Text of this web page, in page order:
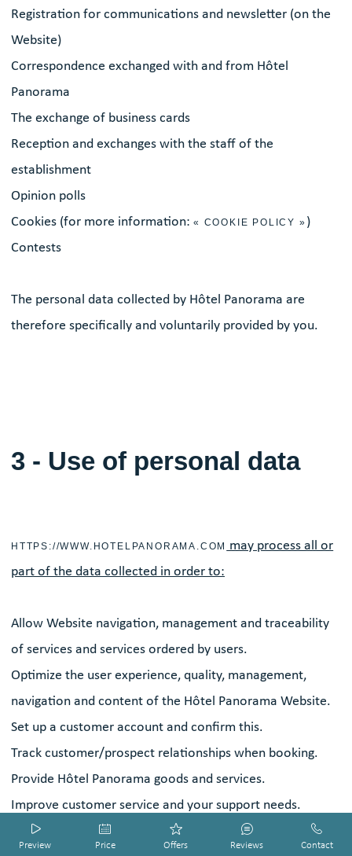
Registration for communications and newsletter (on the
Website)
Correspondence exchanged with and from Hôtel
Panorama
The exchange of business cards
Reception and exchanges with the staff of the
establishment
Opinion polls
Cookies (for more information: « COOKIE POLICY » )
Contests
The personal data collected by Hôtel Panorama are
therefore specifically and voluntarily provided by you.
3 - Use of personal data
HTTPS://WWW.HOTELPANORAMA.COM may process all or
part of the data collected in order to:
Allow Website navigation, management and traceability
of services and services ordered by users.
Optimize the user experience, quality, management,
navigation and content of the Hôtel Panorama Website.
Set up a customer account and confirm this.
Track customer/prospect relationships when booking.
Provide Hôtel Panorama goods and services.
Improve customer service and your support needs.
Contact you by email and/or by telephone.
Preview
HOTEL SMART PREVIEW by DIADAO
Price
HOTEL SMART PREVIEW by DIADAO
Offers
HOTEL SMART PREVIEW by DIADAO
Reviews
HOTEL SMART PREVIEW by DIADAO
Contact
HOTEL SMART PREVIEW by DIADAO